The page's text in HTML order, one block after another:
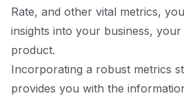
Rate, and other vital metrics,
insights into your business,
product.
Incorporating a robust metrics
provides you with the